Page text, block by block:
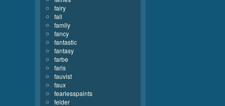
fairy
fall
family
fancy
fantastic
fantasy
farbe
faris
fauvist
faux
fearlesspaints
felder